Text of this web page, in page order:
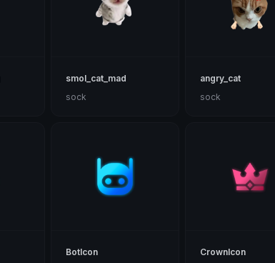
smol_cat_mad
sock
angry_cat
sock
BotIcon
CrownIcon